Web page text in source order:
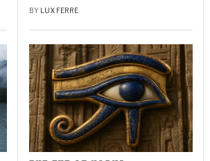
BY LUX FERRE